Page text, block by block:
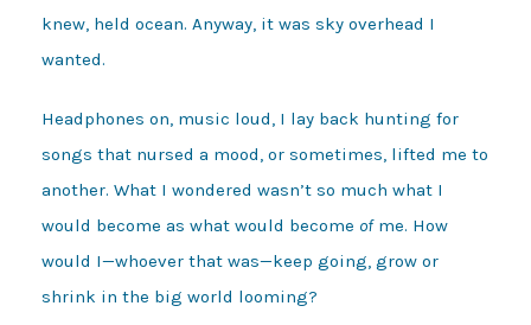
knew, held ocean. Anyway, it was sky overhead I
wanted.
Headphones on, music loud, I lay back hunting for
songs that nursed a mood, or sometimes, lifted me to
another. What I wondered wasn’t so much what I
would become as what would become ofme. How
would I—whoever that was—keep going, grow or
shrink in the big world looming?